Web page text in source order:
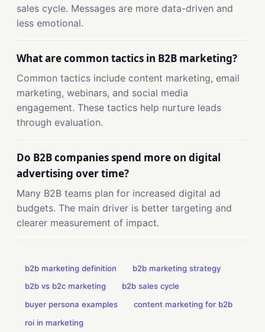
sales cycle. Messages are more data-driven and
less emotional.
What are common tactics in B2B marketing?
Common tactics include content marketing, email
marketing, webinars, and social media
engagement. These tactics help nurture leads
through evaluation.
Do B2B companies spend more on digital
advertising over time?
Many B2B teams plan for increased digital ad
budgets. The main driver is better targeting and
clearer measurement of impact.
b2b marketing definition
b2b marketing strategy
b2b vs b2c marketing
b2b sales cycle
buyer persona examples
content marketing for b2b
roi in marketing